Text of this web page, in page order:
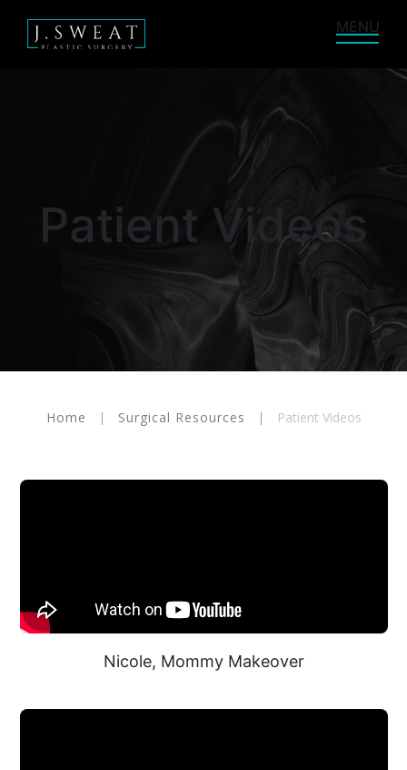
MENU
Patient Videos
Home | Surgical Resources | Patient Videos
Nicole, Mommy Makeover